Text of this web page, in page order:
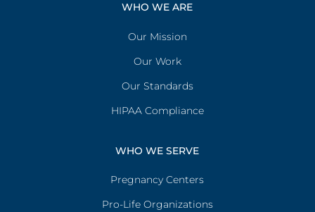
WHO WE ARE
Our Mission
Our Work
Our Standards
HIPAA Compliance
WHO WE SERVE
Pregnancy Centers
Pro-Life Organizations